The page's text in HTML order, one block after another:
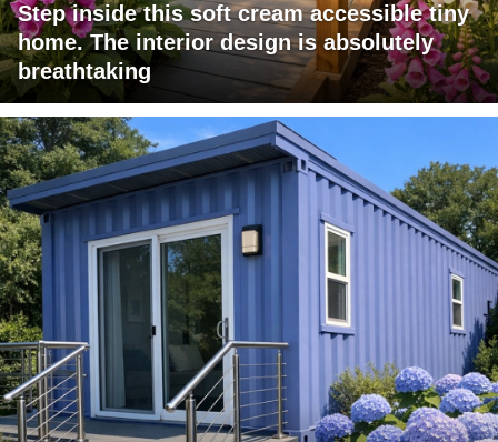
Step inside this soft cream accessible tiny
home. The interior design is absolutely
breathtaking